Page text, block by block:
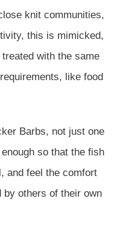
knit communities,
this is mimicked,
with the same
like food
Barbs, not just one
so that the fish
and feel the comfort
by others of their own